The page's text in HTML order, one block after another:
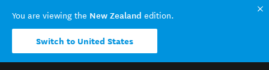
You are viewing the New Zealand edition.
Switch to United States